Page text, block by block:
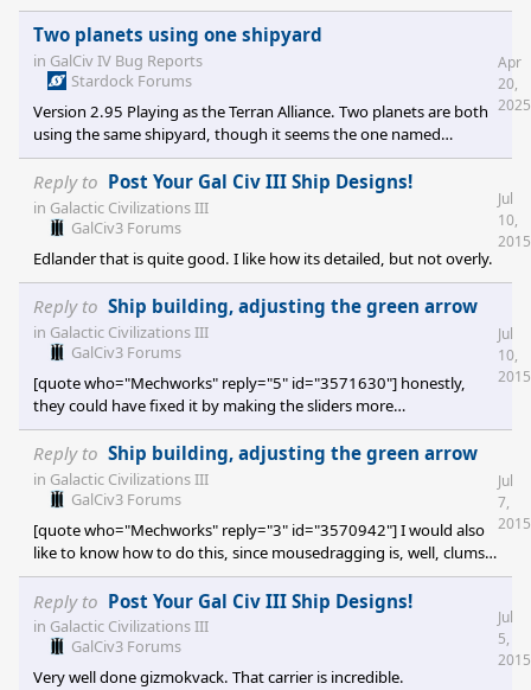
Two planets using one shipyard
in GalCiv IV Bug Reports
Stardock Forums
Version 2.95 Playing as the Terran Alliance. Two planets are both
using the same shipyard, though it seems the one named
Tombaugh III is the one being used for production value.
Tombaugh I is not being used. Reproduce by loading the save
game. Save game
location:https://www.dropbox.com/scl/fi/77uxibci2lfwxxj34sk8o/
rlkey=c4mss6v0rzjqblzmhmz6h0952&st=34488igd&dl=0
Apr
20,
2025
Reply to Post Your Gal Civ III Ship Designs!
in Galactic Civilizations III
GalCiv3 Forums
Edlander that is quite good. I like how its detailed, but not overly.
Jul
10,
2015
Reply to Ship building, adjusting the green arrow
in Galactic Civilizations III
GalCiv3 Forums
[quote who="Mechworks" reply="5" id="3571630"] honestly,
they could have fixed it by making the sliders more
accurate/larger, too- not like we need precision better than tenths
of a percent unless we're completely OCD about things. but yeah,
this is just a small bit of poor GUI design- hell, if it was me, I'd
have used Slash values (IE "180.6/90") if for some reason multiple
Jul
10,
2015
Reply to Ship building, adjusting the green arrow
in Galactic Civilizations III
GalCiv3 Forums
[quote who="Mechworks" reply="3" id="3570942"] I would also
like to know how to do this, since mousedragging is, well, clumsy
and difficult to match precisely over multiple parts due to slider
inaccuracy. honestly I think it's a GUI problem where they really
need two number boxes for that slider, but what can you do?
[/quote] Indeed. I sent a request for help through their support
Jul
7,
2015
Reply to Post Your Gal Civ III Ship Designs!
in Galactic Civilizations III
GalCiv3 Forums
Very well done gizmokvack. That carrier is incredible.
Jul
5,
2015